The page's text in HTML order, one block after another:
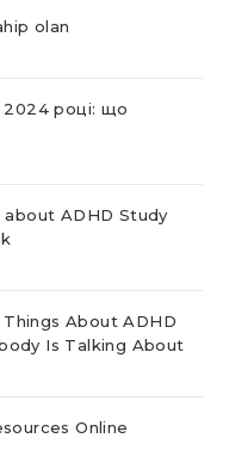
olan
2024 році: що
ADHD Study
About ADHD
Is Talking About
Online